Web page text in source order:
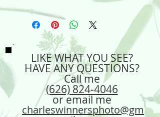
LIKE WHAT YOU SEE?
HAVE ANY QUESTIONS?
Call me
(626) 824-4046
or email me
charleswinnersphoto@gm